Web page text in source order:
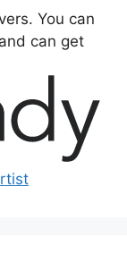
You can
can get